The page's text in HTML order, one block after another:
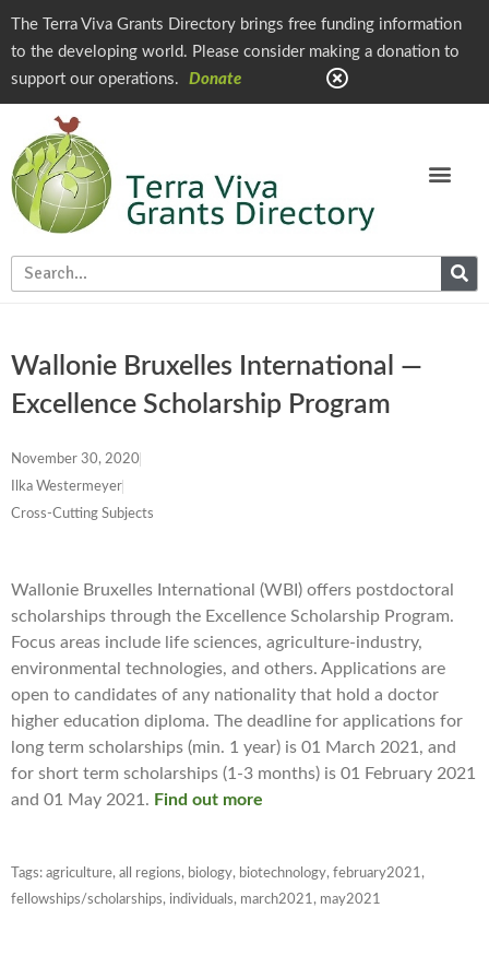
The Terra Viva Grants Directory brings free funding information
to the developing world. Please consider making a donation to
support our operations.
Donate
Wallonie Bruxelles International —
Excellence Scholarship Program
November 30, 2020
Ilka Westermeyer
Cross-Cutting Subjects
Wallonie Bruxelles International (WBI) offers postdoctoral
scholarships through the Excellence Scholarship Program.
Focus areas include life sciences, agriculture-industry,
environmental technologies, and others. Applications are
open to candidates of any nationality that hold a doctor
higher education diploma. The deadline for applications for
long term scholarships (min. 1 year) is 01 March 2021, and
for short term scholarships (1-3 months) is 01 February 2021
and 01 May 2021. Find out more
Tags: agriculture, all regions, biology, biotechnology, february2021,
fellowships/scholarships, individuals, march2021, may2021